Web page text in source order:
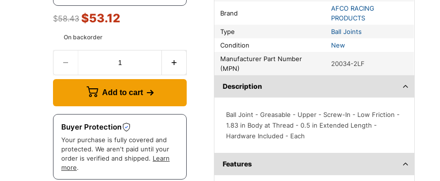
$58.43 $53.12
On backorder
Add to cart
Buyer Protection
Your purchase is fully covered and
protected. We aren't paid until your
order is verified and shipped. Learn
more.
Brand
AFCO RACING
PRODUCTS
Type
Ball Joints
Condition
New
Manufacturer Part Number
(MPN)
20034-2LF
Description
Ball Joint - Greasable - Upper - Screw-In - Low Friction -
1.83 in Body at Thread - 0.5 in Extended Length -
Hardware Included - Each
Features